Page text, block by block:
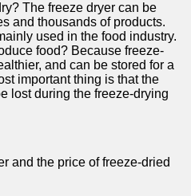
The freeze dryer can be
and thousands of products.
used in the food industry.
food? Because freeze-
and can be stored for a
important thing is that the
lost during the freeze-drying
and the price of freeze-dried